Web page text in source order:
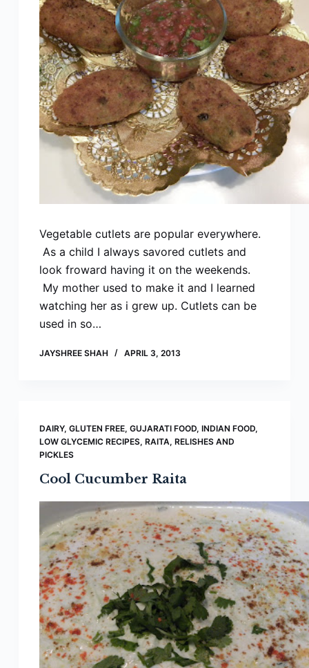
Vegetable cutlets are popular everywhere.
As a child I always savored cutlets and
look froward having it on the weekends.
My mother used to make it and I learned
watching her as i grew up. Cutlets can be
used in so…
JAYSHREE SHAH APRIL 3, 2013
DAIRY, GLUTEN FREE, GUJARATI FOOD, INDIAN FOOD,
LOW GLYCEMIC RECIPES, RAITA, RELISHES AND
PICKLES
Cool Cucumber Raita